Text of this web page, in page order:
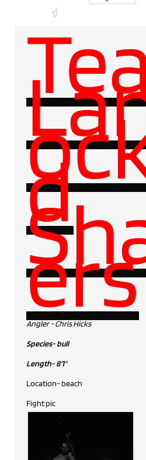
d
ers
Angler - Chris Hicks
Species- bull
Length- 8'1"
Location- beach
Fight pic